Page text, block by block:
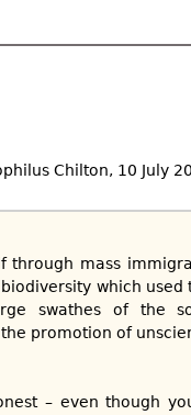
Chilton, 10 July
through mass
which
swathes of the
promotion of
– even though